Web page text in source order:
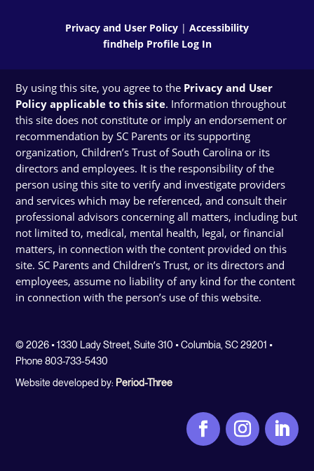
Privacy and User Policy | Accessibility
findhelp Profile Log In
By using this site, you agree to the Privacy and User
Policy applicable to this site. Information throughout
this site does not constitute or imply an endorsement or
recommendation by SC Parents or its supporting
organization, Children’s Trust of South Carolina or its
directors and employees. It is the responsibility of the
person using this site to verify and investigate providers
and services which may be referenced, and consult their
professional advisors concerning all matters, including but
not limited to, medical, mental health, legal, or financial
matters, in connection with the content provided on this
site. SC Parents and Children’s Trust, or its directors and
employees, assume no liability of any kind for the content
in connection with the person’s use of this website.
© 2026 • 1330 Lady Street, Suite 310 • Columbia, SC 29201 •
Phone 803-733-5430
Website developed by: Period-Three